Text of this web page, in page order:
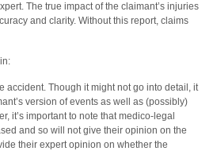
The true impact of the claimant’s injuries
and clarity. Without this report, claims
accident. Though it might not go into detail, it
version of events as well as (possibly)
it’s important to note thatmedico-legal
and so will not give their opinion on the
their expert opinion on whether the